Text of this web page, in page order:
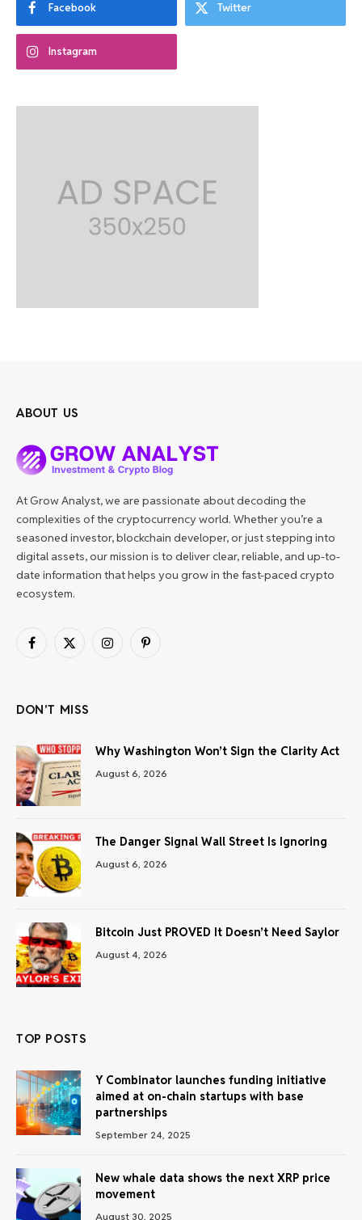
Facebook Twitter
Instagram
ABOUT US
At Grow Analyst, we are passionate about decoding the
complexities of the cryptocurrency world. Whether you’re a
seasoned investor, blockchain developer, or just stepping into
digital assets, our mission is to deliver clear, reliable, and up-to-
date information that helps you grow in the fast-paced crypto
ecosystem.
Facebook
X
InstagramPinterest
DON'T MISS
Why Washington Won’t Sign the Clarity Act
August 6, 2026
The Danger Signal Wall Street Is Ignoring
August 6, 2026
Bitcoin Just PROVED It Doesn’t Need Saylor
August 4, 2026
TOP POSTS
Y Combinator launches funding initiative
aimed at on-chain startups with base
partnerships
September 24, 2025
New whale data shows the next XRP price
movement
August 30, 2025